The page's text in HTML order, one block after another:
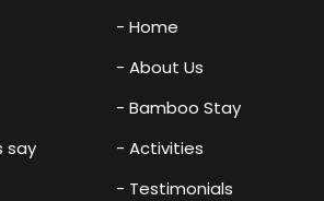
say
- Home
- About Us
- Bamboo Stay
- Activities
- Testimonials